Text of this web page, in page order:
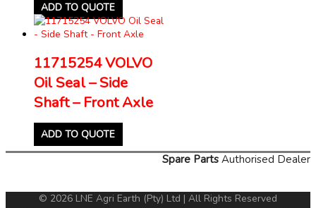
ADD TO QUOTE
11715254 VOLVO
Oil Seal – Side
Shaft – Front Axle
ADD TO QUOTE
Spare Parts Authorised Dealer
© 2026 LNE Agri Earth (Pty) Ltd | All Rights Reserved